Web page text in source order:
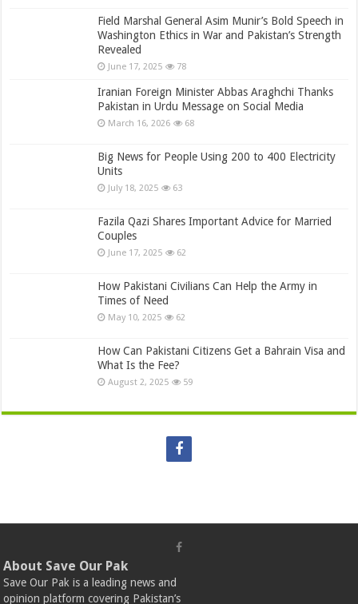
Field Marshal General Asim Munir’s Bold Speech in
Washington Ethics in War and Pakistan’s Strength
Revealed
June 17, 2025 78
Iranian Foreign Minister Abbas Araghchi Thanks
Pakistan in Urdu Message on Social Media
March 16, 2026 68
Big News for People Using 200 to 400 Electricity
Units
July 18, 2025 63
Fazila Qazi Shares Important Advice for Married
Couples
June 17, 2025 62
How Pakistani Civilians Can Help the Army in
Times of Need
May 10, 2025 62
How Can Pakistani Citizens Get a Bahrain Visa and
What Is the Fee?
August 2, 2025 59
About Save Our Pak
Save Our Pak is a leading news and
opinion platform covering Pakistan’s